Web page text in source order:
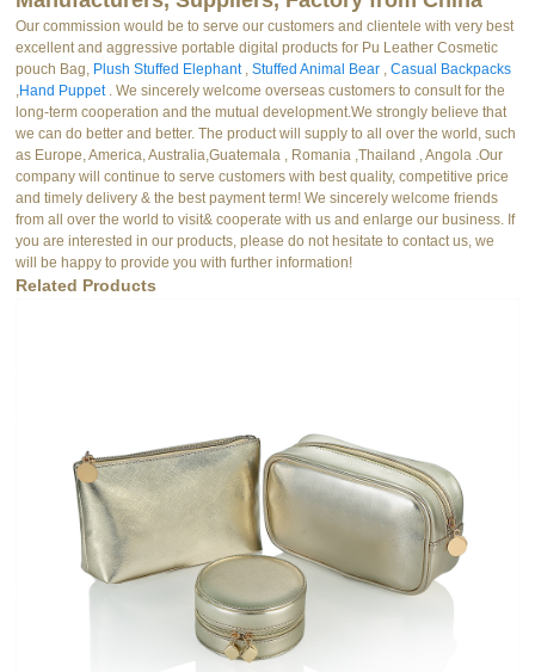
Our commission would be to serve our customers and clientele with very best
excellent and aggressive portable digital products for Pu Leather Cosmetic
pouch Bag, Plush Stuffed Elephant,Stuffed Animal Bear ,Casual Backpacks
,Hand Puppet. We sincerely welcome overseas customers to consult for the
long-term cooperation and the mutual development.We strongly believe that
we can do better and better. The product will supply to all over the world, such
as Europe, America, Australia,Guatemala , Romania ,Thailand , Angola .Our
company will continue to serve customers with best quality, competitive price
and timely delivery & the best payment term! We sincerely welcome friends
from all over the world to visit& cooperate with us and enlarge our business. If
you are interested in our products, please do not hesitate to contact us, we
will be happy to provide you with further information!
Related Products